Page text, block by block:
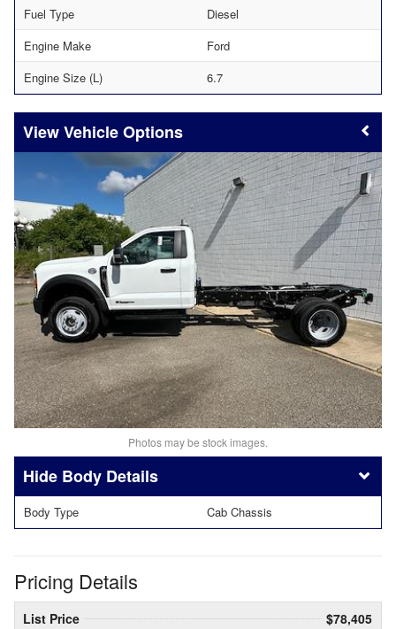
Fuel Type
Diesel
Engine Make
Ford
Engine Size (L)
6.7
Vehicle Options
Photos may be stock images.
Body Details
Body Type Cab Chassis
Pricing Details
List Price
$78,405